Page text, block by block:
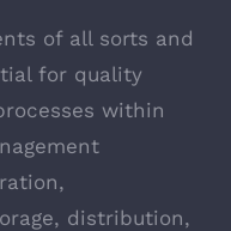
of all sorts and
for quality
within
distribution,